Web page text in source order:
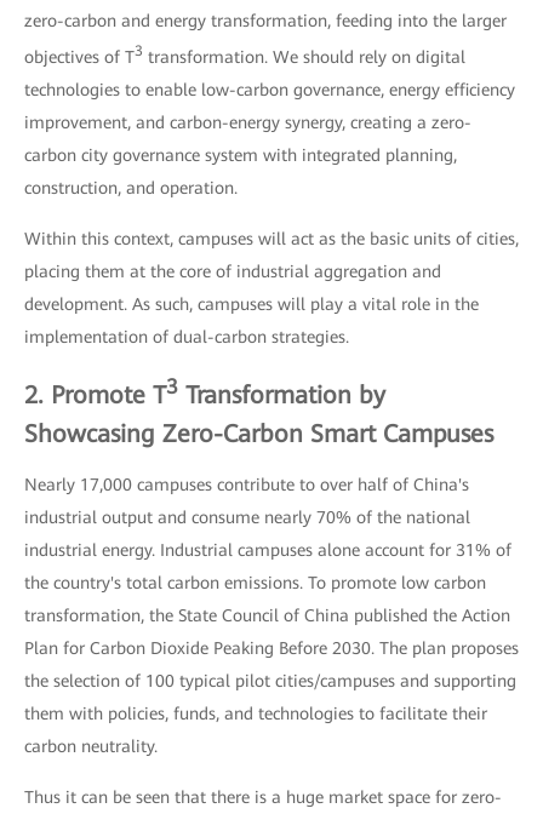
zero-carbon and energy transformation, feeding into the larger
objectives of T3 transformation. We should rely on digital
technologies to enable low-carbon governance, energy efficiency
improvement, and carbon-energy synergy, creating a zero-
carbon city governance system with integrated planning,
construction, and operation.
Within this context, campuses will act as the basic units of cities,
placing them at the core of industrial aggregation and
development. As such, campuses will play a vital role in the
implementation of dual-carbon strategies.
2. Promote T3 Transformation by
Showcasing Zero-Carbon Smart Campuses
Nearly 17,000 campuses contribute to over half of China's
industrial output and consume nearly 70% of the national
industrial energy. Industrial campuses alone account for 31% of
the country's total carbon emissions. To promote low carbon
transformation, the State Council of China published the Action
Plan for Carbon Dioxide Peaking Before 2030. The plan proposes
the selection of 100 typical pilot cities/campuses and supporting
them with policies, funds, and technologies to facilitate their
carbon neutrality.
Thus it can be seen that there is a huge market space for zero-